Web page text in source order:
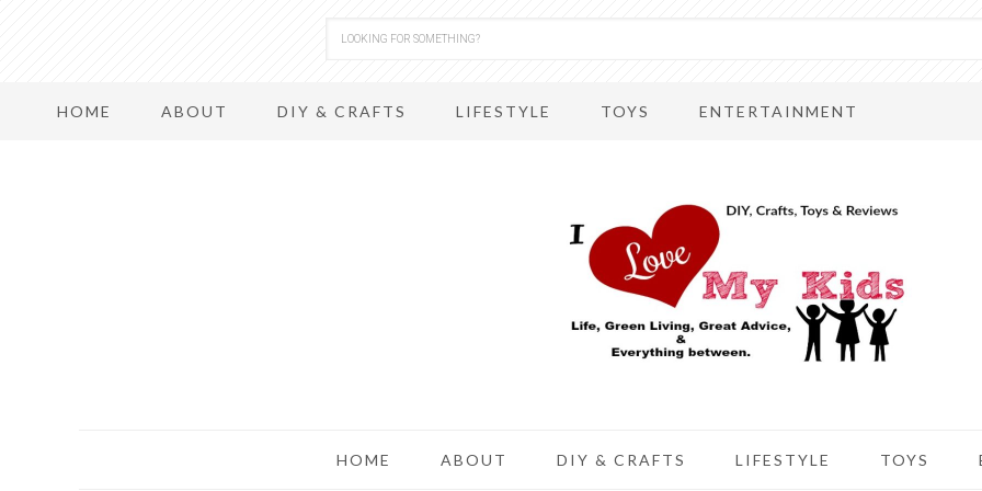
HOME ABOUT DIY & CRAFTS LIFESTYLE TOYS ENTERTAINMENT
HOME ABOUT DIY & CRAFTS LIFESTYLE TOYS